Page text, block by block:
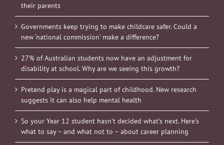
their parents
Governments keep trying to make childcare safer. Could a
new ‘national commission’ make a difference?
27% of Australian students now have an adjustment for
disability at school. Why are we seeing this growth?
Pretend play is a magical part of childhood. New research
suggests it can also help mental health
So your Year 12 student hasn’t decided what’s next. Here’s
what to say – and what not to – about career planning